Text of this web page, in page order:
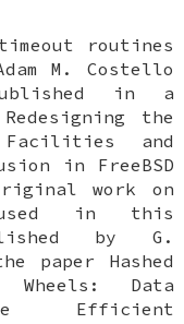
routines
M. Costello
in a
Redesigning the
and
in FreeBSD
work on
in this
by G.
paper Hashed
Data
Efficient